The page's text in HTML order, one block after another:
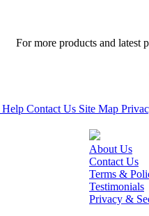
For more products and latest
Help Contact Us Site Map
About Us
Contact Us
Terms &
Testimonials
Privacy &